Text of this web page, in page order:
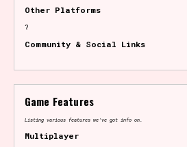
Other Platforms
?
Community & Social Links
Game Features
Listing various features we've got info on.
Multiplayer